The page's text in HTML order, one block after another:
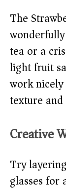
The
tea or a
light fruit
work
texture
Creative
Try
glasses